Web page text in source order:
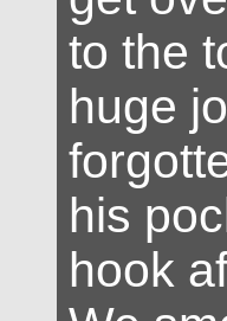
to the
huge
his
hook